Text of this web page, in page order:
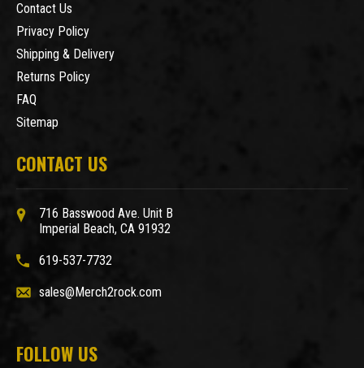
Contact Us
Privacy Policy
Shipping & Delivery
Returns Policy
FAQ
Sitemap
CONTACT US
716 Basswood Ave. Unit B
Imperial Beach, CA 91932
619-537-7732
sales@Merch2rock.com
FOLLOW US